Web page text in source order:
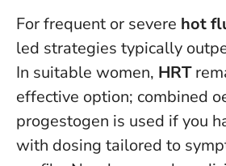
For frequent or severe hot
led strategies typically
In suitable women, HRT
effective option; combined
progestogen is used if you
with dosing tailored to